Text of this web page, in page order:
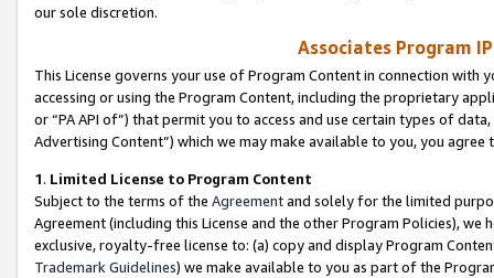
our sole discretion.
Associates Program
This License governs your use of Program Content in connection
accessing or using the Program Content, including the proprietary
or “PA API of”) that permit you to access and use certain types of
Advertising Content”) which we may make available to you, you agree
1. Limited License to Program Content
Subject to the terms of the Agreementand solely for the limited
Agreement (including this License and the other Program Policies),
exclusive, royalty-free license to: (a) copy and display Program
Trademark Guidelines) we make available to you as part of the